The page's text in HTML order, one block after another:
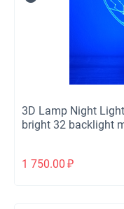
3D Lamp Night
bright 32 backlight
1 750.00 ₽